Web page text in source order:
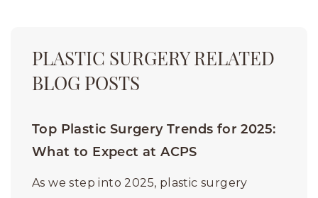
PLASTIC SURGERY RELATED
BLOG POSTS
Top Plastic Surgery Trends for 2025:
What to Expect at ACPS
As we step into 2025, plastic surgery